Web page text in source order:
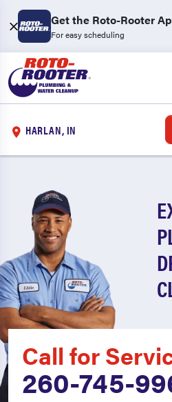
Get the Roto-Rooter
For easy scheduling
HARLAN, IN
Call for
260-745-